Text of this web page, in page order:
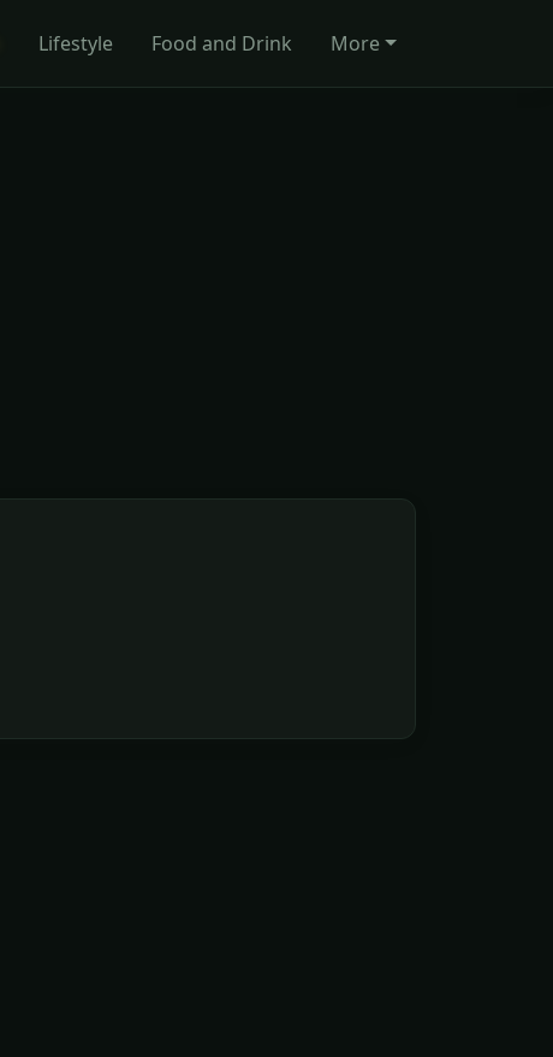
Lifestyle Food and Drink More